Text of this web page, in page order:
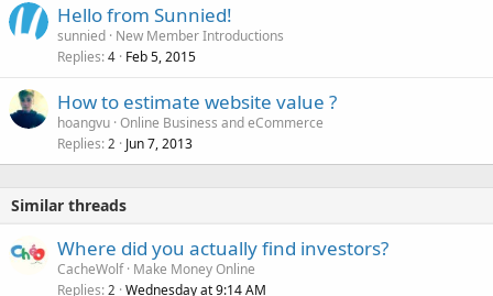
Hello from Sunnied!
sunnied New Member Introductions
Replies 4 Feb 5, 2015
How to estimate website value ?
hoangvu Online Business and eCommerce
Replies 2 Jun 7, 2013
Similar threads
Where did you actually find investors?
CacheWolf Make Money Online
Replies 2 Wednesday at 9:14 AM